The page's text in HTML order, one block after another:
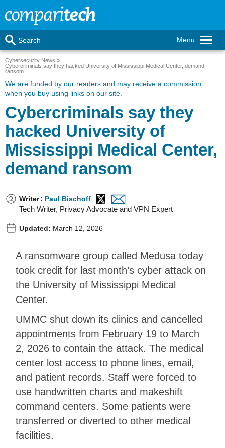
Menu
Search
Cybersecurity News
Cybercriminals say they hacked University of Mississippi Medical Center, demand
ransom
We are funded by our readers and may receive a commission
when you buy using links on our site.
Cybercriminals say they
hacked University of
Mississippi Medical Center,
demand ransom
Writer: Paul Bischoff
Tech Writer, Privacy Advocate and VPN Expert
Updated: March 12, 2026
A ransomware group called Medusa today
took credit for last month’s cyber attack on
the University of Mississippi Medical
Center.
UMMC shut down its clinics and cancelled
appointments from February 19 to March
2, 2026 to contain the attack. The medical
center lost access to phone lines, email,
and patient records. Staff were forced to
use handwritten charts and makeshift
command centers. Some patients were
transferred or diverted to other medical
facilities.